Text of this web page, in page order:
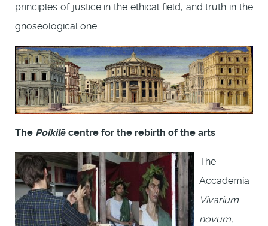
principles of justice in the ethical field, and truth in the
gnoseological one.
The Poikìlē centre for the rebirth of the arts
The
Accademia
Vivarium
novum,